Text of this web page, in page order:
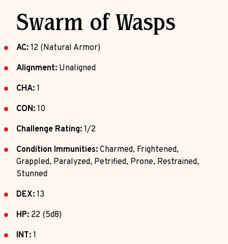
Swarm of Wasps
AC: 12 (Natural Armor)
Alignment: Unaligned
CHA: 1
CON: 10
Challenge Rating: 1/2
Condition Immunities: Charmed, Frightened,
Grappled, Paralyzed, Petrified, Prone, Restrained,
Stunned
DEX: 13
HP: 22 (5d8)
INT: 1